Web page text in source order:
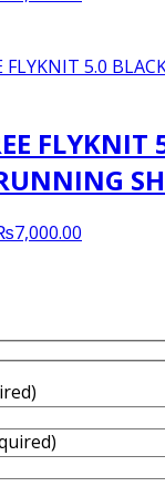
FLYKNIT
7,000.00